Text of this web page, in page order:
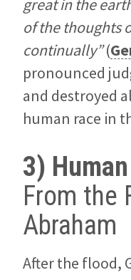
great in the
of the thoughts
continually”(
pronounced
and destroyed
human race in
3)
From the
Abraham
After the flood,